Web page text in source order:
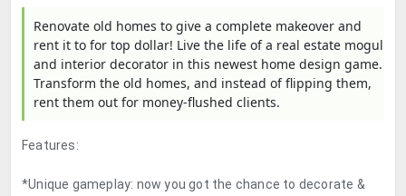
Renovate old homes to give a complete makeover and
rent it to for top dollar! Live the life of a real estate mogul
and interior decorator in this newest home design game.
Transform the old homes, and instead of flipping them,
rent them out for money-flushed clients.
Features:
*Unique gameplay: now you got the chance to decorate &